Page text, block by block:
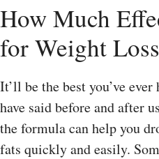
How Much
for Weight
It’ll be the best you’ve
have said before and after
the formula can help you
fats quickly and easily.